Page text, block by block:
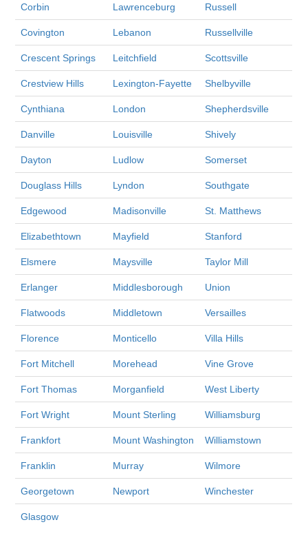
Corbin Lawrenceburg Russell
Covington Lebanon Russellville
Crescent Springs Leitchfield Scottsville
Crestview Hills Lexington-Fayette Shelbyville
Cynthiana London Shepherdsville
Danville Louisville Shively
Dayton Ludlow Somerset
Douglass Hills Lyndon Southgate
Edgewood Madisonville St. Matthews
Elizabethtown Mayfield Stanford
Elsmere Maysville Taylor Mill
Erlanger Middlesborough Union
Flatwoods Middletown Versailles
Florence Monticello Villa Hills
Fort Mitchell Morehead Vine Grove
Fort Thomas Morganfield West Liberty
Fort Wright Mount Sterling Williamsburg
Frankfort Mount Washington Williamstown
Franklin Murray Wilmore
Georgetown Newport Winchester
Glasgow